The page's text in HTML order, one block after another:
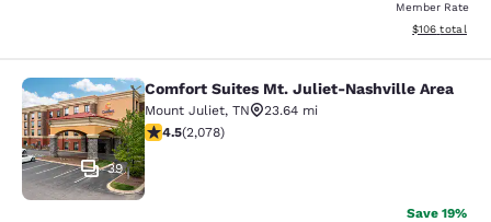
Member Rate
View
$106 total
Comfort Suites Mt. Juliet-Nashville
39
Comfort Suites Mt. Juliet-Nashville Area
Mount Juliet, TN
23.64 mi
4.5 stars rating. Excellent. 2078 reviews
4.5(2,078)
Save 19%